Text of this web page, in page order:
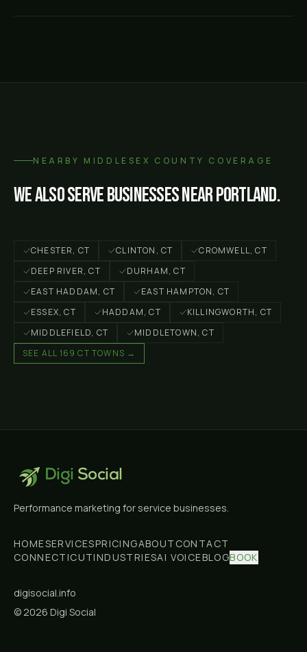
NEARBY MIDDLESEX COUNTY COVERAGE
We also serve businesses nearPortland.
CHESTER, CT CLINTON , CT CROMWELL, CT
DEEP RIVER, CT DURHAM, CT
EAST HADDAM, CT EAST HAMPTON, CT
ESSEX, CT HADDAM, CT KILLINGWORTH, CT
MIDDLEFIELD, CT MIDDLETOWN, CT
SEE ALL 169 CT TOWNS →
Digi Social
Performance marketing for service businesses.
HOMESERVICESPRICINGABOUT CONTACT
CONNECTICUTINDUSTRIESAI VOICEBLOGBOOK
digisocial.info
© 2026 Digi Social